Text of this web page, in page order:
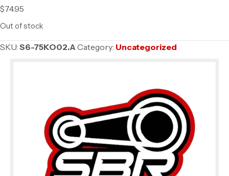
$74.95
Out of stock
SKU: S6-75KO02.ACategory: Uncategorized